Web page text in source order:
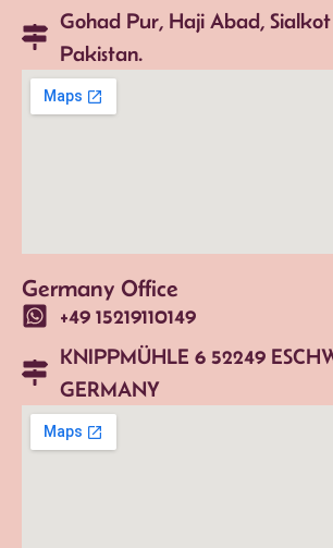
Gohad Pur, Haji Abad, Sialkot
Pakistan.
Germany Office
+49 15219110149
KNIPPMÜHLE 6 52249
GERMANY